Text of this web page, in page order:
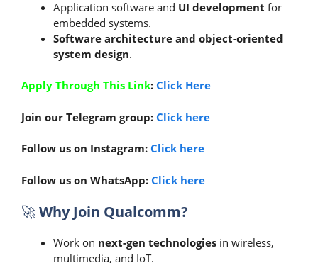
Application software and UI development for
embedded systems.
Software architecture and object-oriented
system design.
Apply Through This Link: Click Here
Join our Telegram group: Click here
Follow us on Instagram: Click here
Follow us on WhatsApp: Click here
🚀Why Join Qualcomm?
Work on next-gen technologies in wireless,
multimedia, and IoT.